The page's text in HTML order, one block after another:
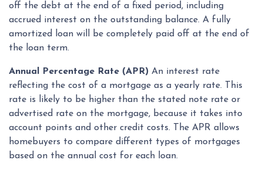
off the debt at the end of a fixed period, including
accrued interest on the outstanding balance. A fully
amortized loan will be completely paid off at the end of
the loan term.
Annual Percentage Rate (APR) An interest rate
reflecting the cost of a mortgage as a yearly rate. This
rate is likely to be higher than the stated note rate or
advertised rate on the mortgage, because it takes into
account points and other credit costs. The APR allows
homebuyers to compare different types of mortgages
based on the annual cost for each loan.